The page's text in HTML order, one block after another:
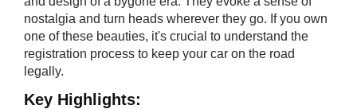
nostalgia and turn heads wherever they go. If you own
one of these beauties, it's crucial to understand the
registration process to keep your car on the road
legally.
Key Highli​ghts: